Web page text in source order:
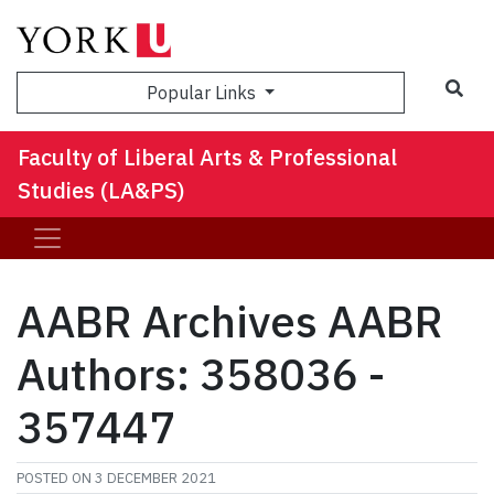
Popular Links
Faculty of Liberal Arts & Professional
Studies (LA&PS)
AABR Archives AABR
Authors: 358036 -
357447
POSTED ON 3 DECEMBER 2021